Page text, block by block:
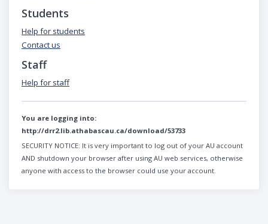
Students
Help for students
Contact us
Staff
Help for staff
You are logging into:
http://drr2.lib.athabascau.ca/download/53733
SECURITY NOTICE: It is very important to log out of your AU account
AND shutdown your browser after using AU web services, otherwise
anyone with access to the browser could use your account.